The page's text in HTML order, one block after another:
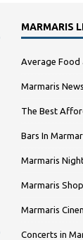
MARMARIS
Average Food
Marmaris News
The Best
Bars In
Marmaris
Marmaris
Marmaris
Concerts in